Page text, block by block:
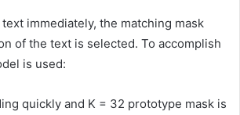
immediately, the matching mask
of the text is selected. To accomplish
is used:
quickly and K = 32 prototype mask is